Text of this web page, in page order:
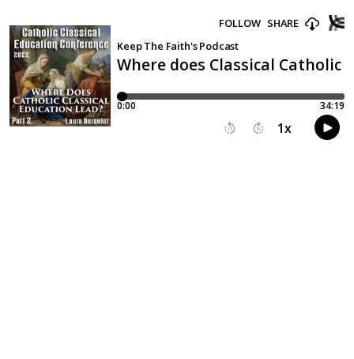
Where does Classical Catholic
Keep The Faith's Podcast
FOLLOW SHARE
0:00 34:19
15 30 1x